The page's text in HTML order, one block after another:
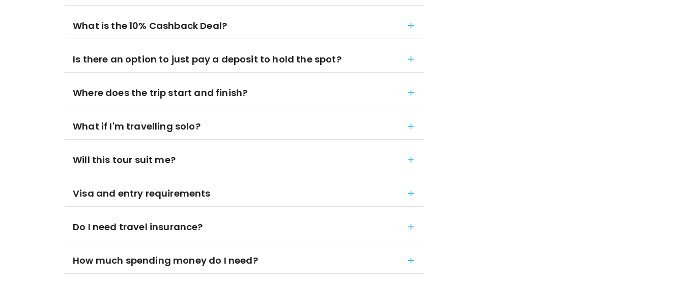
What is the 10% Cashback Deal?
Is there an option to just pay a deposit to hold the spot?
Where does the trip start and finish?
What if I'm travelling solo?
Will this tour suit me?
Visa and entry requirements
Do I need travel insurance?
How much spending money do I need?